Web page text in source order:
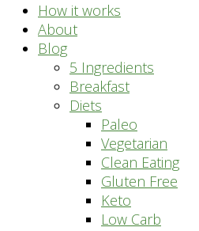
How it works
About
Blog
5 Ingredients
Breakfast
Diets
Paleo
Vegetarian
Clean Eating
Gluten Free
Keto
Low Carb